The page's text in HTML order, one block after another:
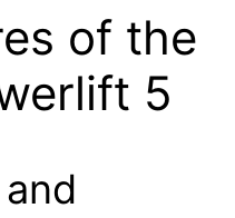
of the
5